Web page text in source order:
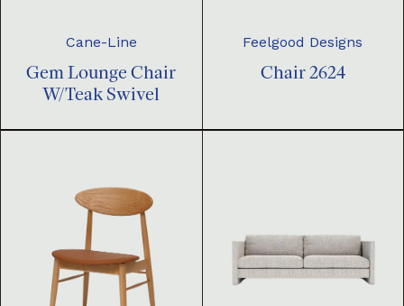
Cane-Line
Gem Lounge Chair
W/Teak Swivel
Feelgood Designs
Chair 2624